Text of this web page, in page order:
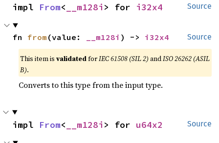
Source
impl From< __m128i > for i32x4
Source
fn from (value: __m128i ) -> i32x4
This item isvalidatedforIEC 61508 (SIL 2) andISO 26262 (ASIL
B).
Converts to this type from the input type.
Source
impl From< __m128i > for u64x2